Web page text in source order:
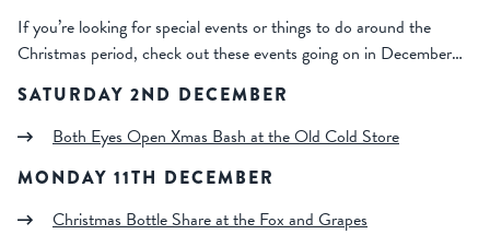
If you’re looking for special events or things to do around the
Christmas period, check out these events going on in December…
SATURDAY 2ND DECEMBER
Both Eyes Open Xmas Bash at the Old Cold Store
MONDAY 11TH DECEMBER
Christmas Bottle Share at the Fox and Grapes